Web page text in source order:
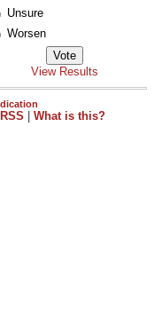
Unsure
Worsen
View Results
RSS What is this?